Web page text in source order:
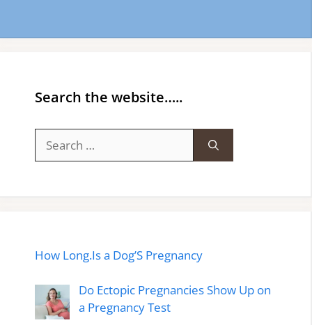
Search the website…..
for:
How Long.Is a Dog’S Pregnancy
Do Ectopic Pregnancies Show Up on
a Pregnancy Test